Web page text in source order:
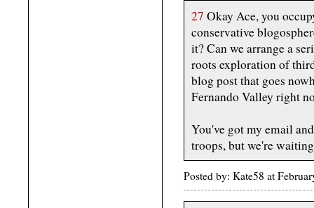
27 Okay Ace, you
conservative
it? Can we arrange a
roots exploration of
blog post that goes
Fernando Valley right
You've got my email
troops, but we're
Posted by: Kate58 at